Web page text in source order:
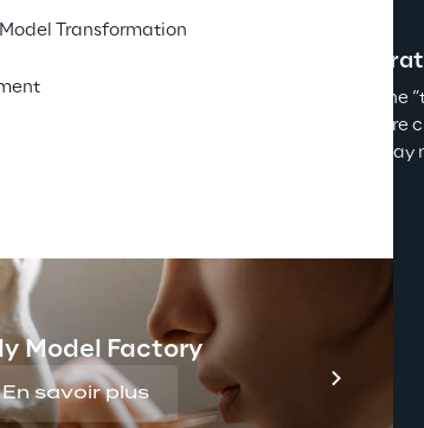
Transformation
Model Factory
En savoir plus
with Natural Language
with an efficient way to automate the
complex set of data to a descriptive text: a more
with clients or other entities who may